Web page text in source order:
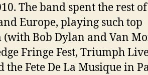
The band spent the rest
Europe, playing such top
(with Bob Dylan and Van
Fringe Fest, Triumph
Fete De La Musique in